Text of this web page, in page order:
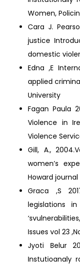
Women,
Cara J.
justice
domestic
Edna ,E
applied
University
Fagan Paula
Violence in
Violence
Gill, A.,
women’s
Howard
Graca ,S
legislations
Issues vol 23
Jyoti Belur
Instutioanaly